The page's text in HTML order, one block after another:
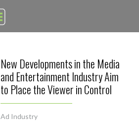
New Developments in the Media
and Entertainment Industry Aim
to Place the Viewer in Control
Ad Industry